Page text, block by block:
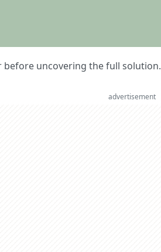
uncovering the full solution.
advertisement